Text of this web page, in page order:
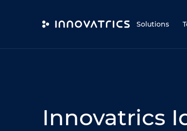
Solutions
Innovatrics